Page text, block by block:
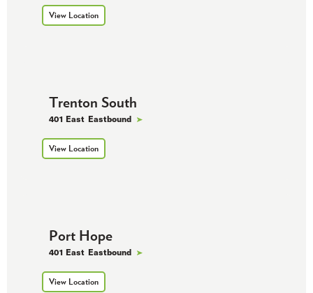
View Location
Trenton South
401 East Eastbound
View Location
Port Hope
401 East Eastbound
View Location